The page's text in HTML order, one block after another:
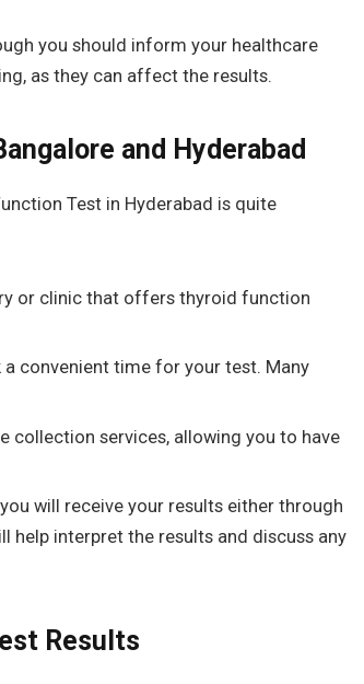
you should inform your healthcare
as they can affect the results.
and Hyderabad
Test in Hyderabad is quite
or clinic that offers thyroid function
convenient time for your test. Many
collection services, allowing you to have
will receive your results either through
help interpret the results and discuss any
Results